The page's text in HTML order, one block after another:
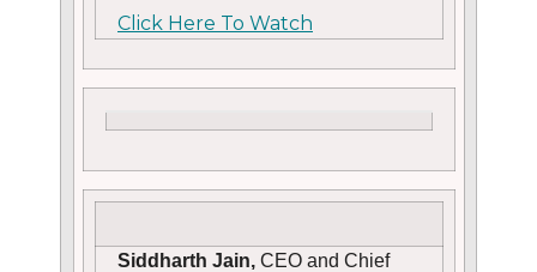
Click Here To Watch
Siddharth Jain, CEO and Chief